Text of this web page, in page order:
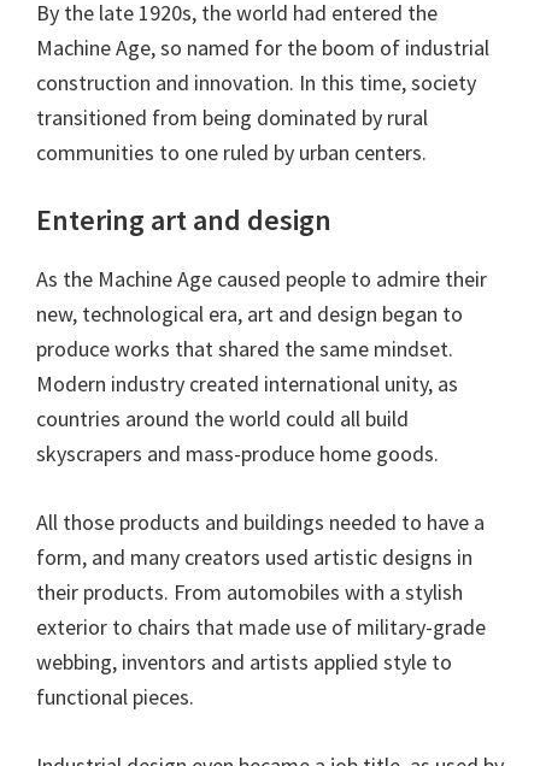
By the late 1920s, the world had entered the
Machine Age, so named for the boom of industrial
construction and innovation. In this time, society
transitioned from being dominated by rural
communities to one ruled by urban centers.
Entering art and design
As the Machine Age caused people to admire their
new, technological era, art and design began to
produce works that shared the same mindset.
Modern industry created international unity, as
countries around the world could all build
skyscrapers and mass-produce home goods.
All those products and buildings needed to have a
form, and many creators used artistic designs in
their products. From automobiles with a stylish
exterior to chairs that made use of military-grade
webbing, inventors and artists applied style to
functional pieces.